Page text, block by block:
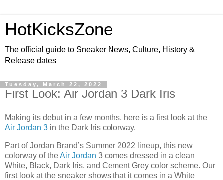
HotKicksZone
The official guide to Sneaker News, Culture, History &
Release dates
Tuesday, March 22, 2022
First Look: Air Jordan 3 Dark Iris
Making its debut in a few months, here is a first look at the
Air Jordan 3 in the Dark Iris colorway.
Part of Jordan Brand’s Summer 2022 lineup, this new
colorway of theAir Jordan 3 comes dressed in a clean
White, Black, Dark Iris, and Cement Grey color scheme. Our
first look at the sneaker shows that it comes in a White